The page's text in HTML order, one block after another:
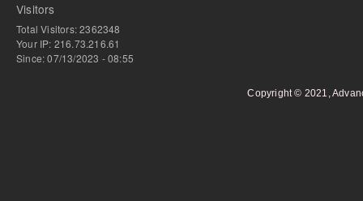
Visitors
Total Visitors: 2362348
Your IP: 216.73.216.61
Since: 07/13/2023 - 08:55
Copyright © 2021,